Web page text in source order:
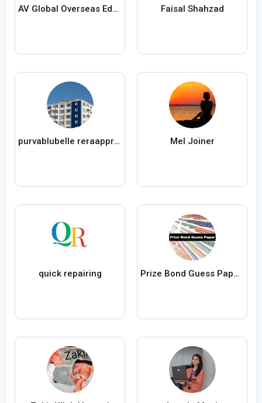
AV Global Overseas Education Faisal Shahzad
purvablubelle reraapproval Mel Joiner
quick repairing Prize Bond Guess Papers